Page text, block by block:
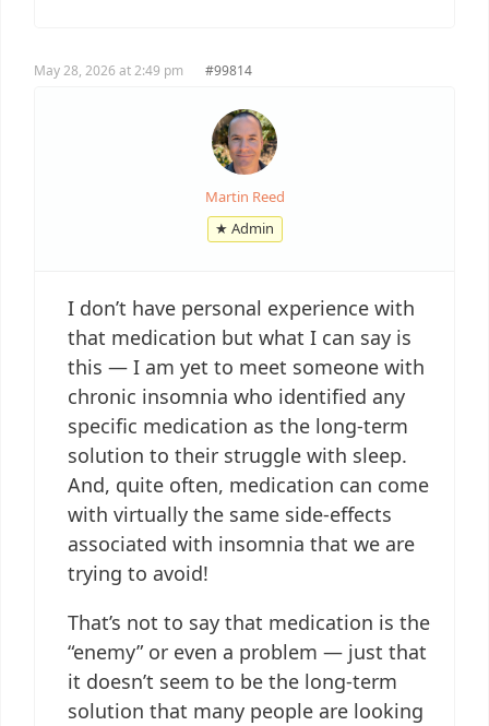
May 28, 2026 at 2:49 pm #99814
Martin Reed
★ Admin
I don’t have personal experience with
that medication but what I can say is
this — I am yet to meet someone with
chronic insomnia who identified any
specific medication as the long-term
solution to their struggle with sleep.
And, quite often, medication can come
with virtually the same side-effects
associated with insomnia that we are
trying to avoid!
That’s not to say that medication is the
“enemy” or even a problem — just that
it doesn’t seem to be the long-term
solution that many people are looking